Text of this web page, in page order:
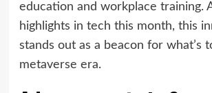
education and workplace training.
highlights in tech this month, this
stands out as a beacon for what’s
metaverse era.